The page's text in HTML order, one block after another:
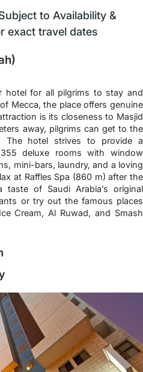
to Availability &
exact travel dates
hotel for all pilgrims to stay and
Mecca, the place offers genuine
is its closeness to Masjid
away, pilgrims can get to the
The hotel strives to provide a
deluxe rooms with window
mini-bars, laundry, and a loving
at Raffles Spa (860 m) after the
of Saudi Arabia’s original
or try out the famous places
Cream, Al Ruwad, and Smash